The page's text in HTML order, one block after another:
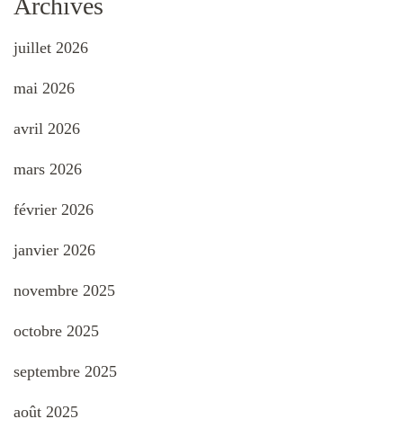
juillet 2026
mai 2026
avril 2026
mars 2026
février 2026
janvier 2026
novembre 2025
octobre 2025
septembre 2025
août 2025